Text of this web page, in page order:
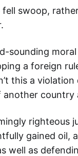
fell swoop,
sounding
a foreign
this a
country
righteous
gained oil,
well as